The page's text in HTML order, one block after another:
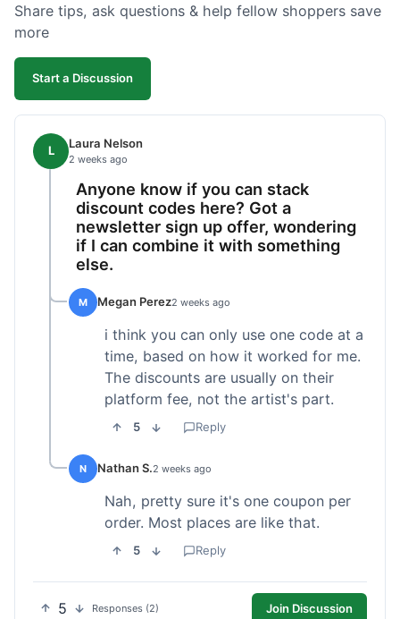
Share tips, ask questions & help fellow shoppers save
more
Start a Discussion
L Laura Nelson
2 weeks ago
Anyone know if you can stack
discount codes here? Got a
newsletter sign up offer, wondering
if I can combine it with something
else.
M Megan Perez2 weeks ago
i think you can only use one code at a
time, based on how it worked for me.
The discounts are usually on their
platform fee, not the artist's part.
5 Reply
N Nathan S.2 weeks ago
Nah, pretty sure it's one coupon per
order. Most places are like that.
5 Reply
5 Responses (2) Join Discussion